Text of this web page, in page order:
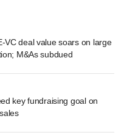
VC deal value soars on large
M&As subdued
key fundraising goal on